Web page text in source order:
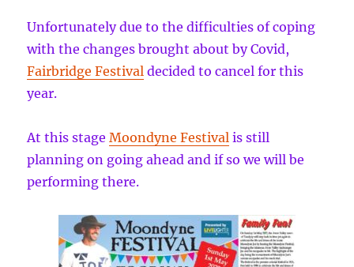
Unfortunately due to the difficulties of coping
with the changes brought about by Covid,
Fairbridge Festival decided to cancel for this
year.
At this stageMoondyne Festival is still
planning on going ahead and if so we will be
performing there.